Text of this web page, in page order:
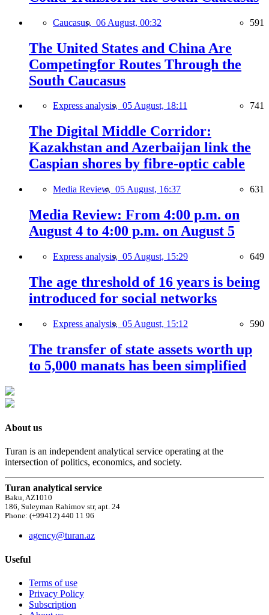
Caucasus, 06 August, 00:32 591
The United States and China Are
Competingfor Routes Through the
South Caucasus
Express analysis, 05 August, 18:11 741
The Digital Middle Corridor:
Kazakhstan and Azerbaijan link the
Caspian shores by fibre-optic cable
Media Review, 05 August, 16:37 631
Media Review: From 4:00 p.m. on
August 4 to 4:00 p.m. on August 5
Express analysis, 05 August, 15:29 649
The age threshold of 16 years is being
introduced for social networks
Express analysis, 05 August, 15:12 590
The transfer of state assets worth up
to 5,000 manats has been simplified
About us
Turan is an independent analytical service operating at the
intersection of politics, economics, and society.
Turan analytical service
Baku, AZ1010
186, Suleyman Rahimov str, apt. 24
Phone: (+99412) 440 11 96
agency@turan.az
Useful
Terms of use
Privacy Policy
Subscription